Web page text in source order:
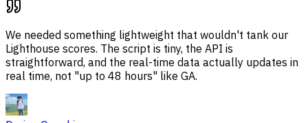
We needed something lightweight that wouldn't tank our
Lighthouse scores. The script is tiny, the API is
straightforward, and the real-time data actually updates in
real time, not "up to 48 hours" like GA.